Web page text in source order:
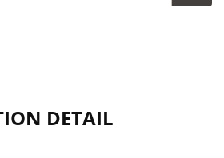
DETAIL